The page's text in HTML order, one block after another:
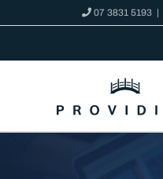
07 3831 5193 |